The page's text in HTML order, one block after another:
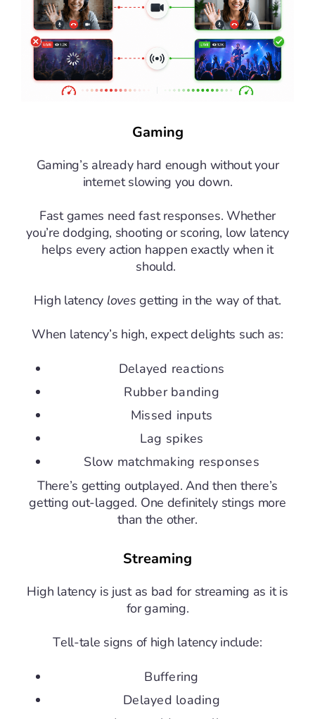
Gaming
Gaming’s already hard enough without your
internet slowing you down.
Fast games need fast responses. Whether
you’re dodging, shooting or scoring, low latency
helps every action happen exactly when it
should.
High latency loves getting in the way of that.
When latency’s high, expect delights such as:
Delayed reactions
Rubber banding
Missed inputs
Lag spikes
Slow matchmaking responses
There’s getting outplayed. And then there’s
getting out-lagged. One definitely stings more
than the other.
Streaming
High latency is just as bad for streaming as it is
for gaming.
Tell-tale signs of high latency include:
Buffering
Delayed loading